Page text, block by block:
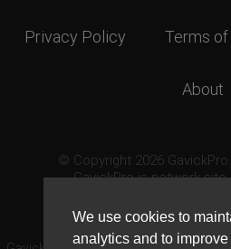
We use cookies to
analytics and to
Privacy Policy Terms
About
© Copyright 2026
GavickPro is network